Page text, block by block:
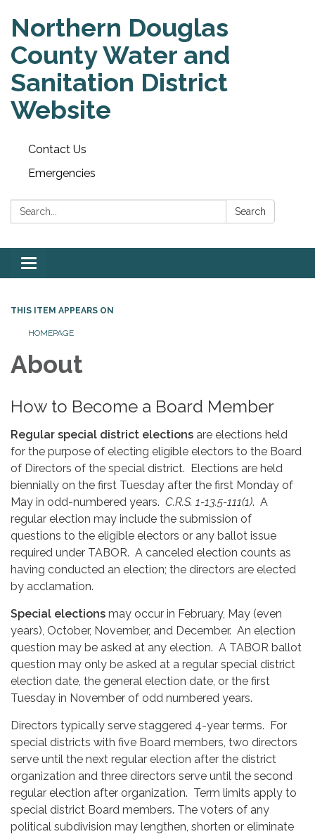
Northern Douglas
County Water and
Sanitation District
Website
Contact Us
Emergencies
Search: Search
Toggle
navigation
THIS ITEM APPEARS ON
HOMEPAGE
About
How to Become a Board Member
Regular special district elections are elections held
for the purpose of electing eligible electors to the Board
of Directors of the special district. Elections are held
biennially on the first Tuesday after the first Monday of
May in odd-numbered years. C.R.S. 1-13.5-111(1). A
regular election may include the submission of
questions to the eligible electors or any ballot issue
required under TABOR. A canceled election counts as
having conducted an election; the directors are elected
by acclamation.
Special elections may occur in February, May (even
years), October, November, and December. An election
question may be asked at any election. A TABOR ballot
question may only be asked at a regular special district
election date, the general election date, or the first
Tuesday in November of odd numbered years.
Directors typically serve staggered 4-year terms. For
special districts with five Board members, two directors
serve until the next regular election after the district
organization and three directors serve until the second
regular election after organization. Term limits apply to
special district Board members. The voters of any
political subdivision may lengthen, shorten or eliminate